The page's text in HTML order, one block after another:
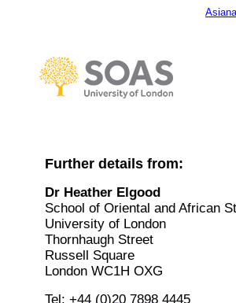
Further details from:
Dr Heather Elgood
School of Oriental and African
University of London
Thornhaugh Street
Russell Square
London WC1H OXG
Tel: +44 (0)20 7898 4445